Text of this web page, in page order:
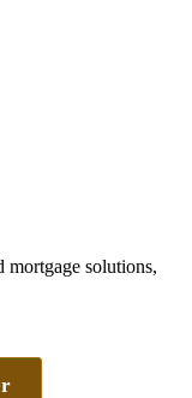
solutions,